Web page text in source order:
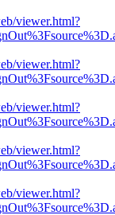
viewer.html?
viewer.html?
viewer.html?
viewer.html?
viewer.html?